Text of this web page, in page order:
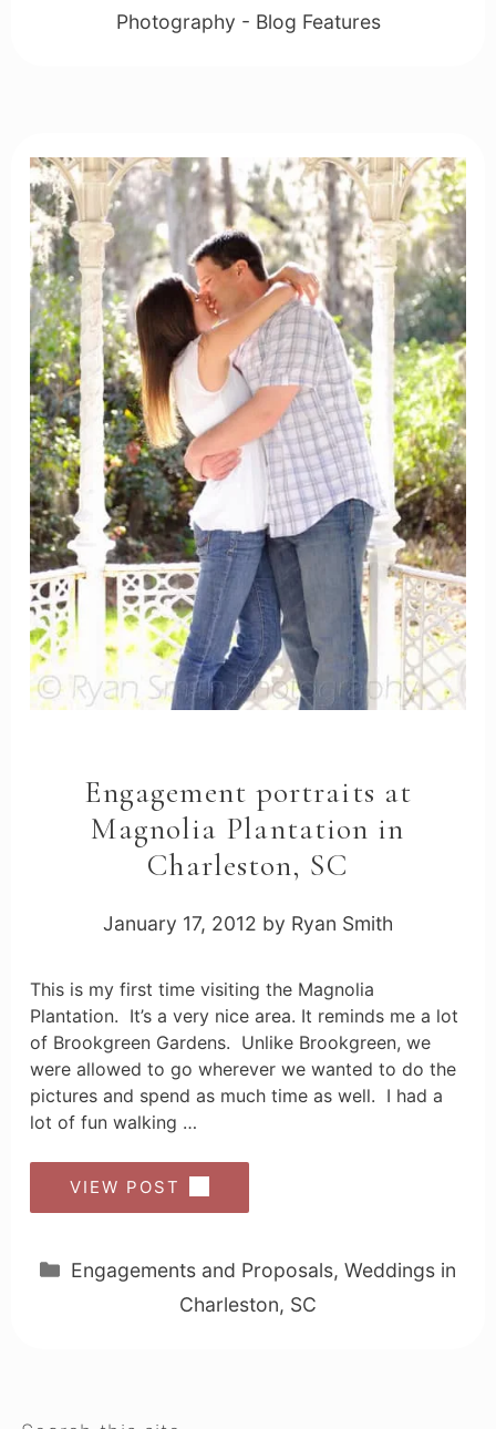
Photography - Blog Features
Engagement portraits at
Magnolia Plantation in
Charleston, SC
January 17, 2012 by Ryan Smith
This is my first time visiting the Magnolia
Plantation. It’s a very nice area. It reminds me a lot
of Brookgreen Gardens. Unlike Brookgreen, we
were allowed to go wherever we wanted to do the
pictures and spend as much time as well. I had a
lot of fun walking …
VIEW POST
Categories
Engagements and Proposals,Weddings in
Charleston, SC